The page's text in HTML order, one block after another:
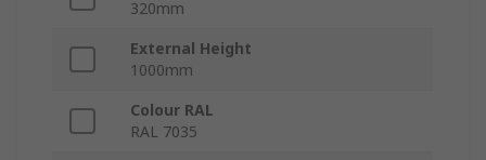
320mm
External Height
1000mm
Colour RAL
RAL 7035